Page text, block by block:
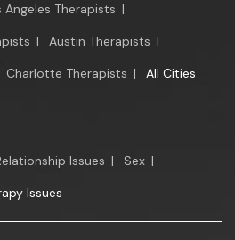
Angeles Therapists |
| Austin Therapists |
Charlotte Therapists | All Cities
Issues | Sex |
Issues